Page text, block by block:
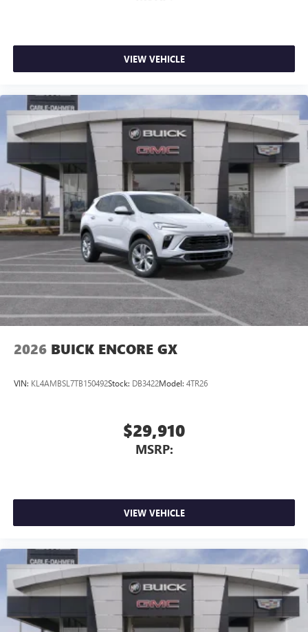
VIEW VEHICLE
2026 BUICK ENCORE GX
VIN: KL4AMBSL7TB150492Stock: DB3422Model: 4TR26
$29,910
MSRP:
VIEW VEHICLE